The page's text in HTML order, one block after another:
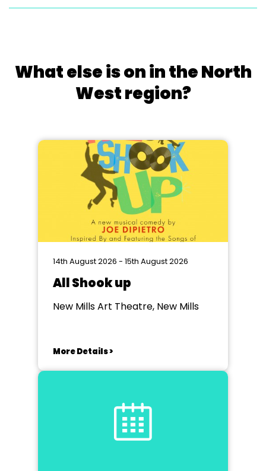
What else is on in the North
West region?
14th August 2026 - 15th August 2026
All Shook up
New Mills Art Theatre, New Mills
More Details >